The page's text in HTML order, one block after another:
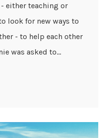
either teaching or
look for new ways to
- to help each other
was asked to...